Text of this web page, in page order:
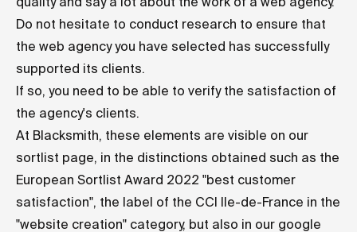
Do not hesitate to conduct research to ensure that
the web agency you have selected has successfully
supported its clients.
If so, you need to be able to verify the satisfaction of
the agency's clients.
At Blacksmith, these elements are visible on our
sortlist page, in the distinctions obtained such as the
European Sortlist Award 2022 "best customer
satisfaction", the label of the CCI Ile-de-France in the
"website creation" category, but also in our google